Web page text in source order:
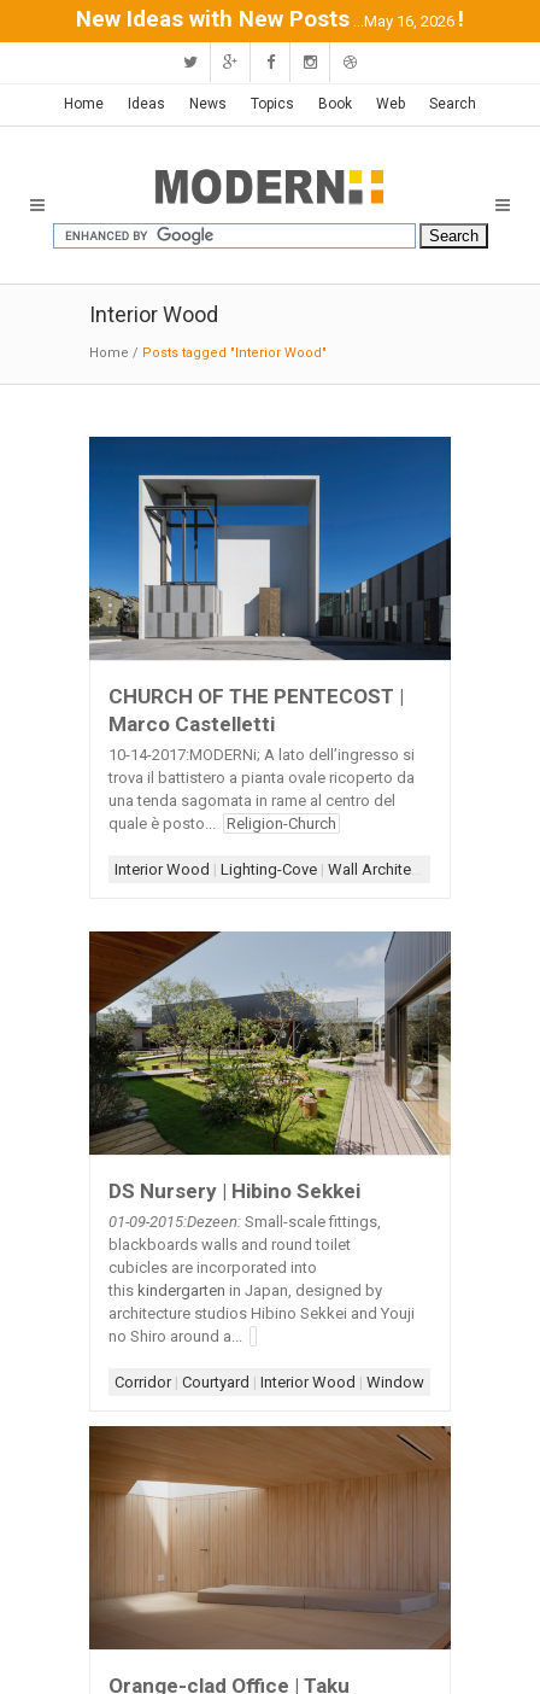
New Ideas with New Posts ...May 16, 2026 !
Home Ideas News Topics Book Web Search
Interior Wood
Home / Posts tagged "Interior Wood"
CHURCH OF THE PENTECOST |
Marco Castelletti
10-14-2017:MODERNi; A lato dell’ingresso si
trova il battistero a pianta ovale ricoperto da
una tenda sagomata in rame al centro del
quale è posto... Religion-Church
Interior Wood | Lighting-Cove | Wall Architecture
DS Nursery | Hibino Sekkei
01-09-2015:Dezeen: Small-scale fittings,
blackboards walls and round toilet
cubicles are incorporated into
this kindergarten in Japan, designed by
architecture studios Hibino Sekkei and Youji
no Shiro around a...
Corridor| Courtyard | Interior Wood | Window
Orange-clad Office | Taku